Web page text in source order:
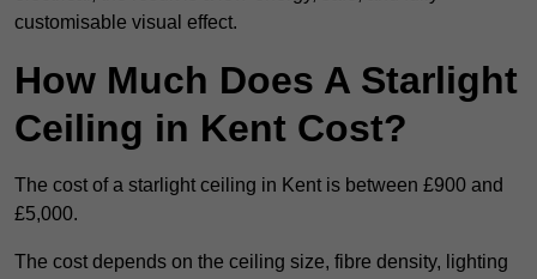
customisable visual effect.
How Much Does A Starlight
Ceiling in Kent Cost?
The cost of a starlight ceiling in Kent is between £900 and
£5,000.
The cost depends on the ceiling size, fibre density, lighting